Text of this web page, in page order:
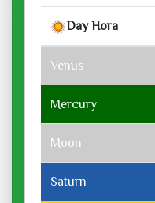
Day Hora
Venus
Mercury
Moon
Saturn